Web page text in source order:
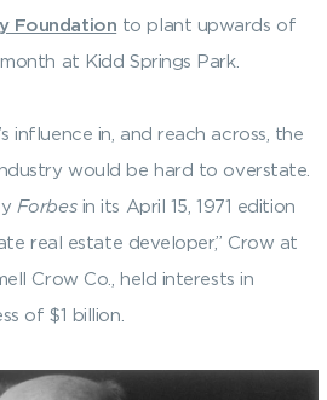
Foundation to plant upwards of
at Kidd Springs Park.
influence in, and reach across, the
would be hard to overstate.
Forbesin its April 15, 1971 edition
real estate developer,” Crow at
Crow Co., held interests in
of $1 billion.